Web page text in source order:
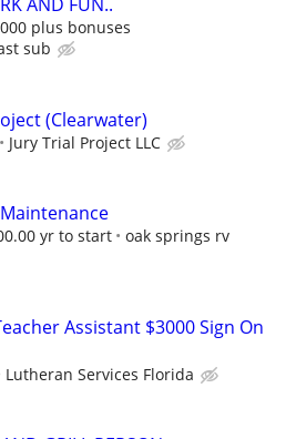
plus bonuses
sub
(Clearwater)
Jury Trial Project LLC
Maintenance
yr to start
oak springs rv
Assistant $3000 Sign On
Lutheran Services Florida